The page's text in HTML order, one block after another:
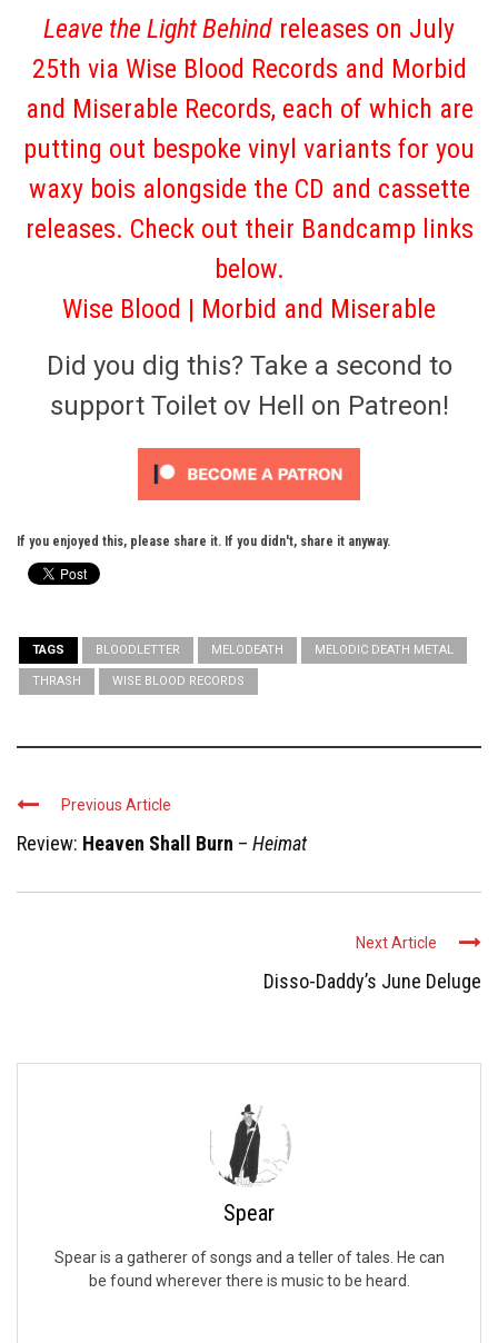
Leave the Light Behind releases on July
25th via Wise Blood Records and Morbid
and Miserable Records, each of which are
putting out bespoke vinyl variants for you
waxy bois alongside the CD and cassette
releases. Check out their Bandcamp links
below.
Wise Blood | Morbid and Miserable
Did you dig this? Take a second to
support Toilet ov Hell on Patreon!
If you enjoyed this, please share it. If you didn't, share it anyway.
TAGS BLOODLETTER MELODEATH MELODIC DEATH METAL
THRASH WISE BLOOD RECORDS
Previous Article
Review: Heaven Shall Burn – Heimat
Next Article
Disso-Daddy’s June Deluge
Spear
Spear is a gatherer of songs and a teller of tales. He can
be found wherever there is music to be heard.